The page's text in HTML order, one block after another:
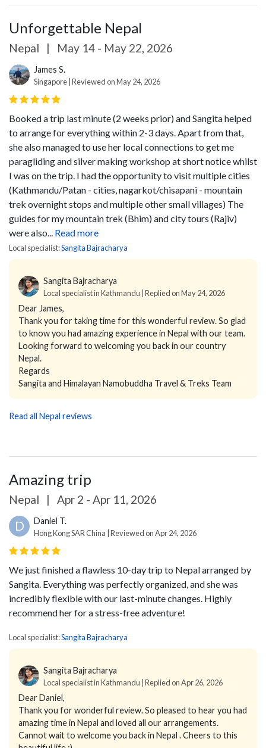
Unforgettable Nepal
Nepal | May 14 - May 22, 2026
James S.
Singapore | Reviewed on May 24, 2026
Booked a trip last minute (2 weeks prior) and Sangita helped
to arrange for everything within 2-3 days. Apart from that,
she also managed to use her local connections to get me
paragliding and silver making workshop at short notice whilst
I was on the trip. I had the opportunity to visit multiple cities
(Kathmandu/Patan - cities, nagarkot/chisapani - mountain
trek overnight stops and multiple other small villages) The
guides for my mountain trek (Bhim) and city tours (Rajiv)
were also... Read more
Local specialist:Sangita Bajracharya
Sangita Bajracharya
Local specialist in Kathmandu | Replied on May 24, 2026
Dear James,
Thank you for taking time for this wonderful review. So glad
to know you had amazing experience in Nepal with our team.
Looking forward to welcoming you back in our country
Nepal.
Regards
Sangita and Himalayan Namobuddha Travel & Treks Team
Read all Nepal reviews
Amazing trip
Nepal | Apr 2 - Apr 11, 2026
D Daniel T.
Hong Kong SAR China | Reviewed on Apr 24, 2026
We just finished a flawless 10-day trip to Nepal arranged by
Sangita. Everything was perfectly organized, and she was
incredibly flexible with our last-minute changes. Highly
recommend her for a stress-free adventure!
Local specialist:Sangita Bajracharya
Sangita Bajracharya
Local specialist in Kathmandu | Replied on Apr 26, 2026
Dear Daniel,
Thank you for wonderful review. So pleased to hear you had
amazing time in Nepal and loved all our arrangements.
Cannot wait to welcome you back in Nepal . Cheers to this